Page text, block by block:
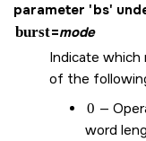
parameter 'bs'
burst=mode
Indicate which
of the
0 —
word